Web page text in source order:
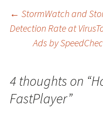
Post
← StormWatch and
Detection Rate at
Ads by
4 thoughts on “
FastPlayer”